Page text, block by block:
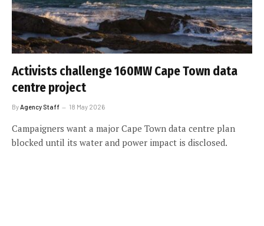
Activists challenge 160MW Cape Town data
centre project
ByAgency Staff 18 May 2026
Campaigners want a major Cape Town data centre plan
blocked until its water and power impact is disclosed.